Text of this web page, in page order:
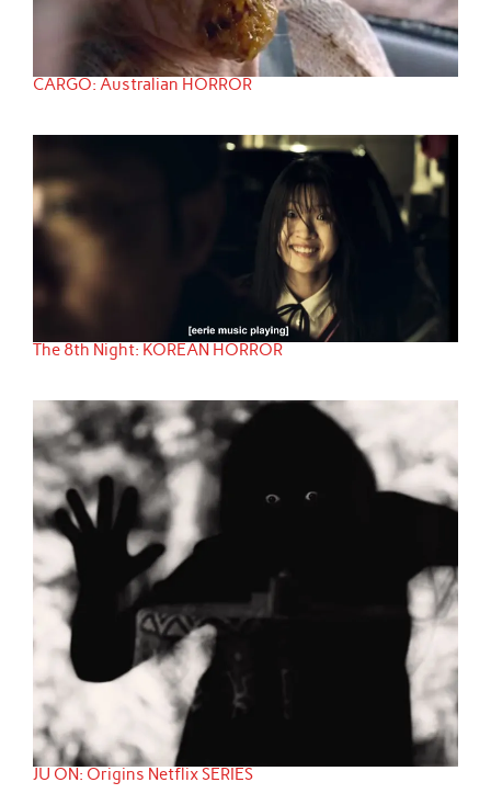
CARGO: Australian HORROR
The 8th Night: KOREAN HORROR
JU ON: Origins Netflix SERIES